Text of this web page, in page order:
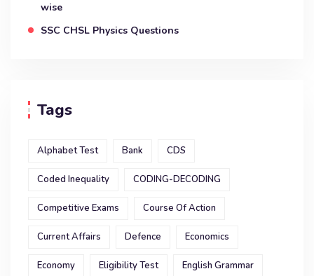
wise
SSC CHSL Physics Questions
Tags
Alphabet Test Bank CDS
Coded Inequality CODING-DECODING
Competitive Exams Course Of Action
Current Affairs Defence Economics
Economy Eligibility Test English Grammar